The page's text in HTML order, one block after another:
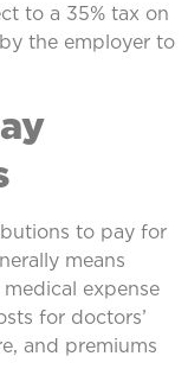
to a 35% tax on
the employer to
to pay for
means
expense
for doctors’
and premiums